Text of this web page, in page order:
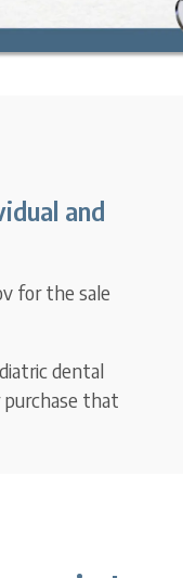
and
for the sale
dental
that